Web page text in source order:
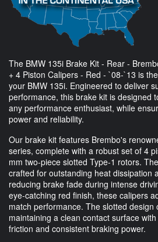
The BMW 135i Brake Kit - Rear -
+ 4 Piston Calipers - Red - `08-`13 is
your BMW 135i. Engineered to deliver
performance, this brake kit is designed
any performance enthusiast, while
power and reliability.
Our brake kit features Brembo's
series, complete with a robust set of 4
mm two-piece slotted Type-1 rotors.
crafted for outstanding heat dissipation
reducing brake fade during intense
eye-catching red finish, these calipers
match performance. The slotted design
maintaining a clean contact surface
friction and consistent braking power.